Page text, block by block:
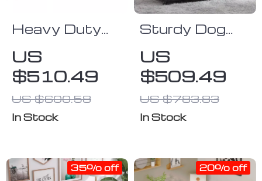
Heavy Duty
Furniture for
Extra Large
Dogs with
Enclosed
US
$510.49
US $600.58
In Stock
Sturdy Dog
Lockable Door
US
$509.49
US $783.83
In Stock
35% off 20% off